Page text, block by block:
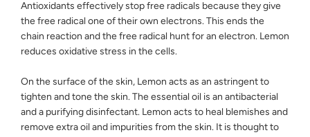
Antioxidants effectively stop free radicals because they give
the free radical one of their own electrons. This ends the
chain reaction and the free radical hunt for an electron. Lemon
reduces oxidative stress in the cells.
On the surface of the skin, Lemon acts as an astringent to
tighten and tone the skin. The essential oil is an antibacterial
and a purifying disinfectant. Lemon acts to heal blemishes and
remove extra oil and impurities from the skin. It is thought to